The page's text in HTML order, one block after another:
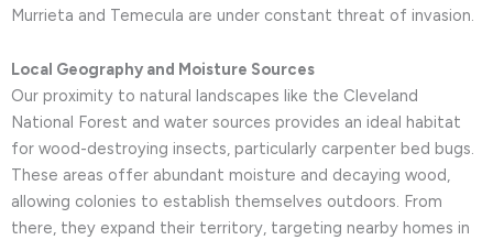
Murrieta and Temecula are under constant threat of invasion.
Local Geography and Moisture Sources
Our proximity to natural landscapes like the Cleveland
National Forest and water sources provides an ideal habitat
for wood-destroying insects, particularly carpenter bed bugs.
These areas offer abundant moisture and decaying wood,
allowing colonies to establish themselves outdoors. From
there, they expand their territory, targeting nearby homes in